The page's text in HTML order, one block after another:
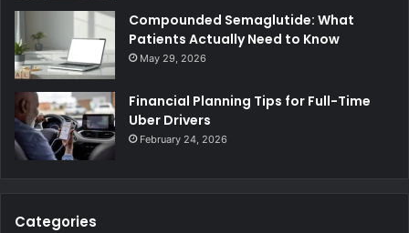
Compounded Semaglutide: What
Patients Actually Need to Know
May 29, 2026
Financial Planning Tips for Full-Time
Uber Drivers
February 24, 2026
Categories